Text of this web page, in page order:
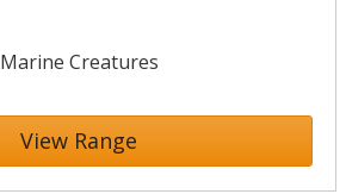
Marine Creatures
View Range